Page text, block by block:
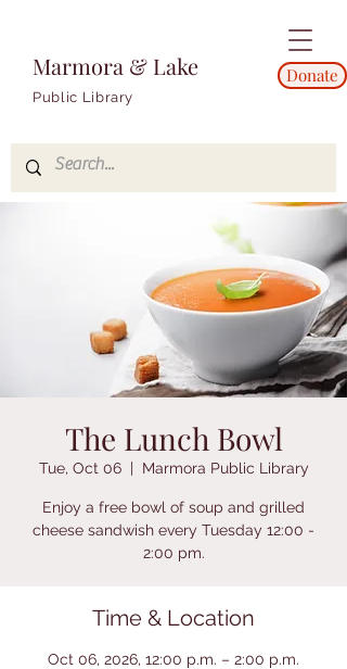
Marmora & Lake
Public Library
Donate
The Lunch Bowl
Tue, Oct 06
  |
Marmora Public Library
Enjoy a free bowl of soup and grilled
cheese sandwish every Tuesday 12:00 -
2:00 pm.
Time & Location
Oct 06, 2026, 12:00 p.m. – 2:00 p.m.